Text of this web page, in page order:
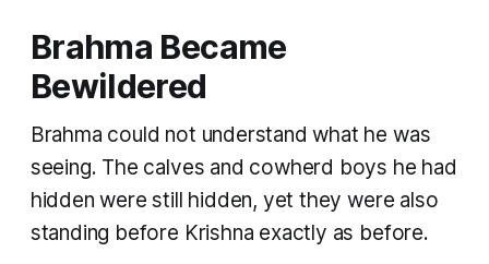
Brahma Became
Bewildered
Brahma could not understand what he was
seeing. The calves and cowherd boys he had
hidden were still hidden, yet they were also
standing before Krishna exactly as before.